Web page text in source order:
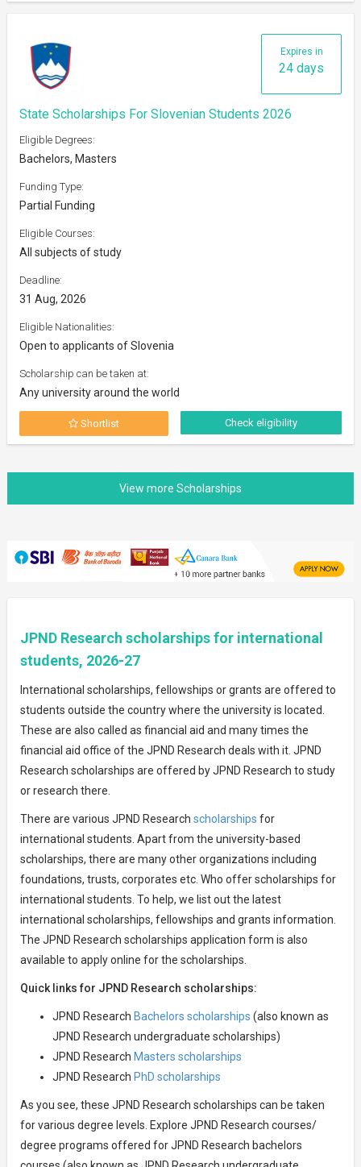
Expires in
24 days
State Scholarships For Slovenian Students 2026
Eligible Degrees:
Bachelors, Masters
Funding Type:
Partial Funding
Eligible Courses:
All subjects of study
Deadline:
31 Aug, 2026
Eligible Nationalities:
Open to applicants of Slovenia
Scholarship can be taken at:
Any university around the world
Shortlist Check eligibility
JPND Research scholarships for international
students, 2026-27
International scholarships, fellowships or grants are offered to
students outside the country where the university is located.
These are also called as financial aid and many times the
financial aid office of the JPND Research deals with it. JPND
Research scholarships are offered by JPND Research to study
or research there.
There are various JPND Research scholarships for
international students. Apart from the university-based
scholarships, there are many other organizations including
foundations, trusts, corporates etc. Who offer scholarships for
international students. To help, we list out the latest
international scholarships, fellowships and grants information.
The JPND Research scholarships application form is also
available to apply online for the scholarships.
Quick links for JPND Research scholarships:
JPND Research Bachelors scholarships (also known as
JPND Research undergraduate scholarships)
JPND Research Masters scholarships
JPND Research PhD scholarships
As you see, these JPND Research scholarships can be taken
for various degree levels. Explore JPND Research courses/
degree programs offered for JPND Research bachelors